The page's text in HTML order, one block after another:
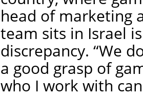
head of marketing
team sits in Israel
discrepancy. “We
a good grasp of
who I work with